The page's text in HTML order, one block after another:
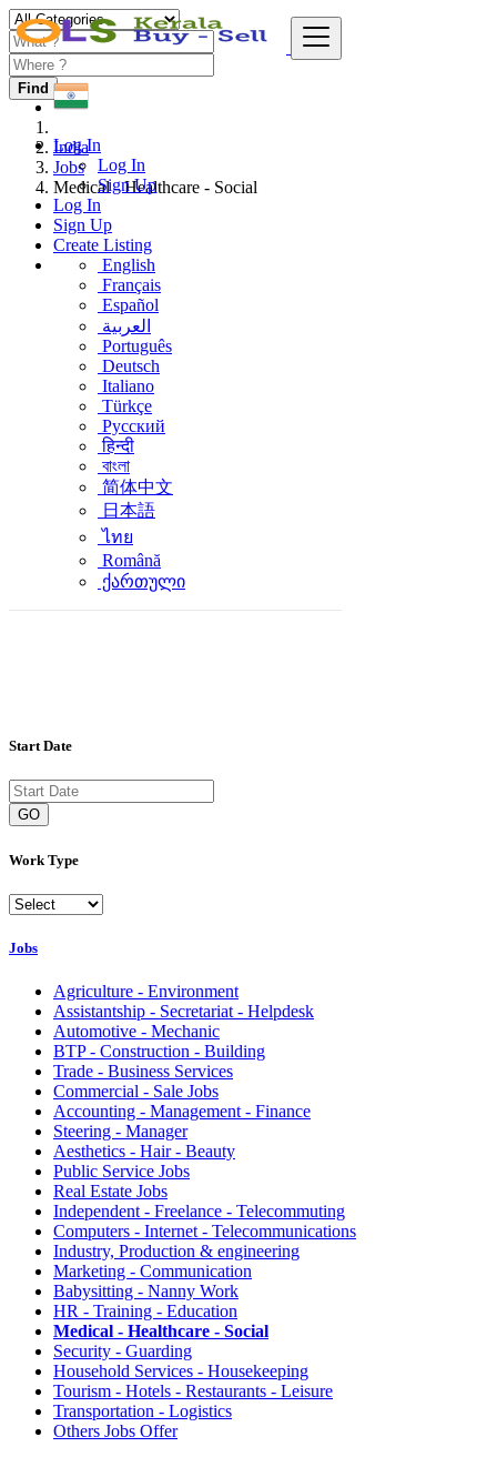
Log In
Log In
Sign Up
Log In
Sign Up
Create Listing
English
Français
Español
العربية
Português
Deutsch
Italiano
Türkçe
Русский
हिन्दी
বাংলা
简体中文
日本語
ไทย
Română
ქართული
Find
India
Jobs
Medical - Healthcare - Social
Start Date
GO
Work Type
Jobs
Agriculture - Environment
Assistantship - Secretariat - Helpdesk
Automotive - Mechanic
BTP - Construction - Building
Trade - Business Services
Commercial - Sale Jobs
Accounting - Management - Finance
Steering - Manager
Aesthetics - Hair - Beauty
Public Service Jobs
Real Estate Jobs
Independent - Freelance - Telecommuting
Computers - Internet - Telecommunications
Industry, Production & engineering
Marketing - Communication
Babysitting - Nanny Work
HR - Training - Education
Medical - Healthcare - Social
Security - Guarding
Household Services - Housekeeping
Tourism - Hotels - Restaurants - Leisure
Transportation - Logistics
Others Jobs Offer